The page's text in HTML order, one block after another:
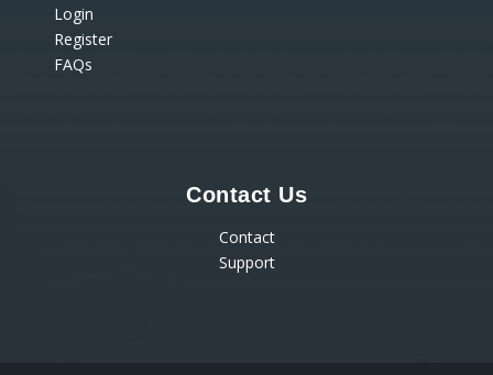
Login
Register
FAQs
Contact Us
Contact
Support